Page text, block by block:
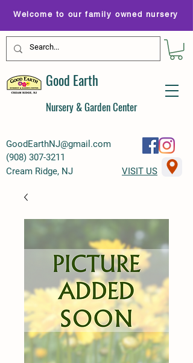
GoodEarthNJ@gmail.com
(908) 307-3211
Welcome to our family owned nursery
Good Earth
Nursery & Garden Center
Cream Ridge, NJ VISIT US